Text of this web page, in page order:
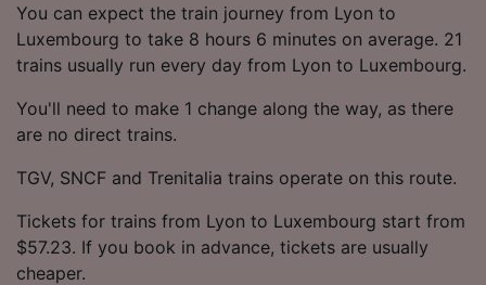
You can expect the train journey from Lyon to
Luxembourg to take 8 hours 6 minutes on average. 21
trains usually run every day from Lyon to Luxembourg.
You'll need to make 1 change along the way, as there
are no direct trains.
TGV, SNCF and Trenitalia trains operate on this route.
Tickets for trains from Lyon to Luxembourg start from
$57.23. If you book in advance, tickets are usually
cheaper.